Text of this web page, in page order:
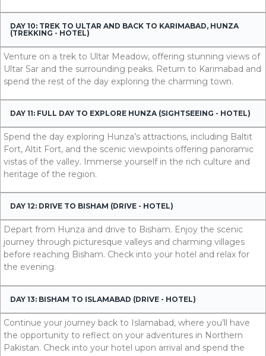
DAY 10: TREK TO ULTAR AND BACK TO KARIMABAD, HUNZA
(TREKKING - HOTEL)
Venture on a trek to Ultar Meadow, offering stunning views of
Ultar Sar and the surrounding peaks. Return to Karimabad and
spend the rest of the day exploring the charming town.
DAY 11: FULL DAY TO EXPLORE HUNZA (SIGHTSEEING - HOTEL)
Spend the day exploring Hunza’s attractions, including Baltit
Fort, Altit Fort, and the scenic viewpoints offering panoramic
vistas of the valley. Immerse yourself in the rich culture and
heritage of the region.
DAY 12: DRIVE TO BISHAM (DRIVE - HOTEL)
Depart from Hunza and drive to Bisham. Enjoy the scenic
journey through picturesque valleys and charming villages
before reaching Bisham. Check into your hotel and relax for
the evening.
DAY 13: BISHAM TO ISLAMABAD (DRIVE - HOTEL)
Continue your journey back to Islamabad, where you’ll have
the opportunity to reflect on your adventures in Northern
Pakistan. Check into your hotel upon arrival and spend the